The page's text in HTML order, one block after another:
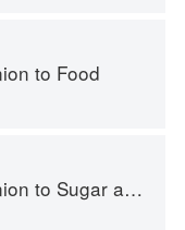
to Food
and Sweets